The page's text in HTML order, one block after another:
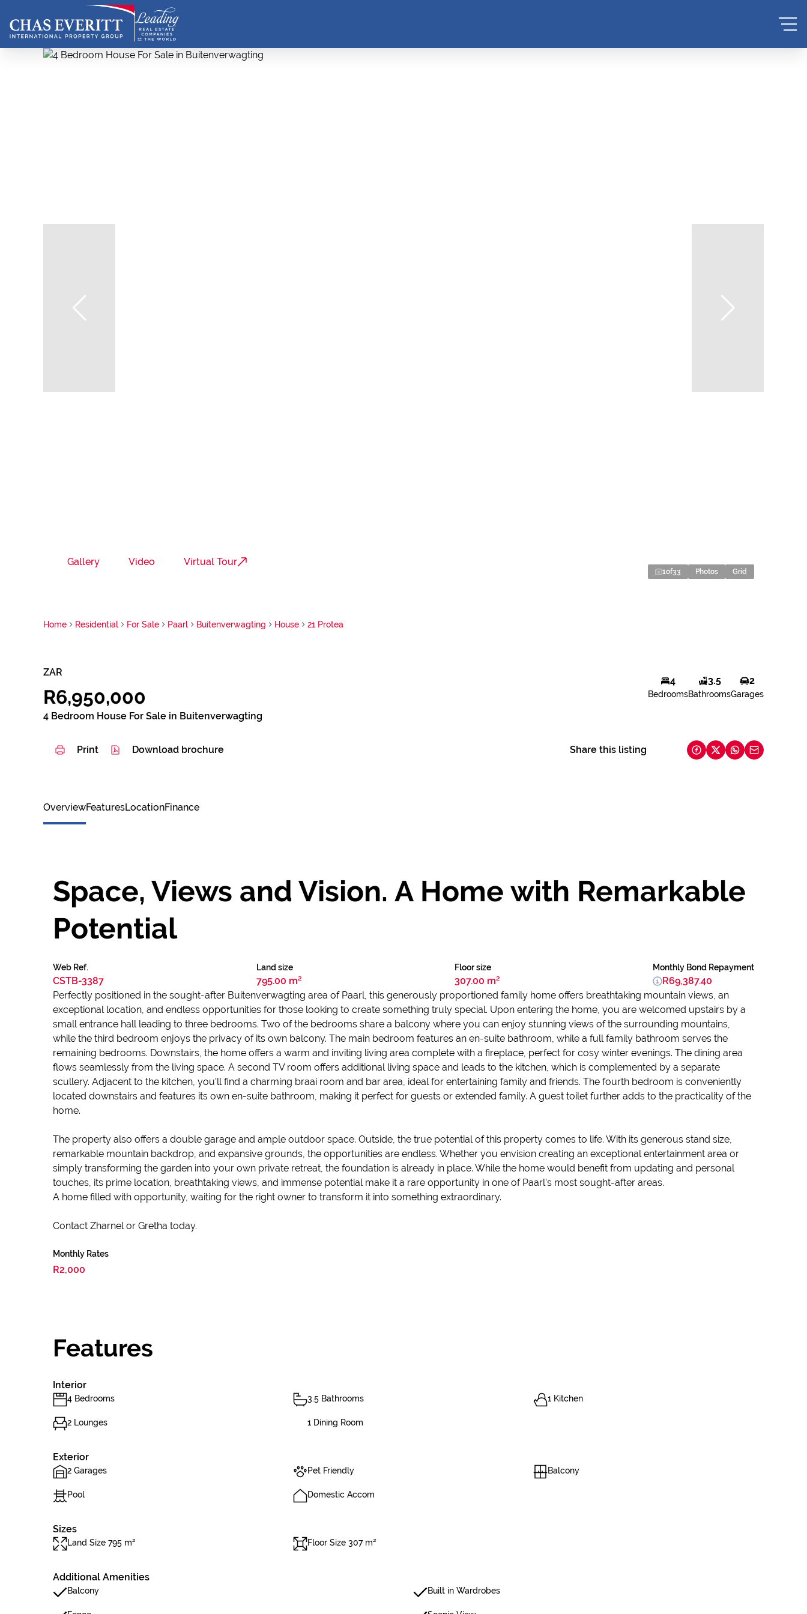
Gallery Video Virtual Tour
1of33 Photos Grid
Home Residential For Sale Paarl Buitenverwagting House 21 Protea
ZAR
R6,950,000
4 Bedroom House For Sale in Buitenverwagting
4
Bedrooms
3.5
Bathrooms
2
Garages
Print Download brochure Share this listing
OverviewFeaturesLocationFinance
Space, Views and Vision. A Home with Remarkable
Potential
Web Ref.
CSTB-3387
Land size
795.00 m²
Floor size
307.00 m²
Monthly Bond Repayment
R69,387.40
Perfectly positioned in the sought-after Buitenverwagting area of Paarl, this generously proportioned family home offers breathtaking mountain views, an
exceptional location, and endless opportunities for those looking to create something truly special. Upon entering the home, you are welcomed upstairs by a
small entrance hall leading to three bedrooms. Two of the bedrooms share a balcony where you can enjoy stunning views of the surrounding mountains,
while the third bedroom enjoys the privacy of its own balcony. The main bedroom features an en-suite bathroom, while a full family bathroom serves the
remaining bedrooms. Downstairs, the home offers a warm and inviting living area complete with a fireplace, perfect for cosy winter evenings. The dining area
flows seamlessly from the living space. A second TV room offers additional living space and leads to the kitchen, which is complemented by a separate
scullery. Adjacent to the kitchen, you'll find a charming braai room and bar area, ideal for entertaining family and friends. The fourth bedroom is conveniently
located downstairs and features its own en-suite bathroom, making it perfect for guests or extended family. A guest toilet further adds to the practicality of the
home.
The property also offers a double garage and ample outdoor space. Outside, the true potential of this property comes to life. With its generous stand size,
remarkable mountain backdrop, and expansive grounds, the opportunities are endless. Whether you envision creating an exceptional entertainment area or
simply transforming the garden into your own private retreat, the foundation is already in place. While the home would benefit from updating and personal
touches, its prime location, breathtaking views, and immense potential make it a rare opportunity in one of Paarl's most sought-after areas.
A home filled with opportunity, waiting for the right owner to transform it into something extraordinary.
Contact Zharnel or Gretha today.
Monthly Rates
R2,000
Features
Interior
4 Bedrooms 3.5 Bathrooms 1 Kitchen
2 Lounges 1 Dining Room
Exterior
2 Garages Pet Friendly Balcony
Pool Domestic Accom
Sizes
Land Size 795 m² Floor Size 307 m²
Additional Amenities
Balcony Built in Wardrobes